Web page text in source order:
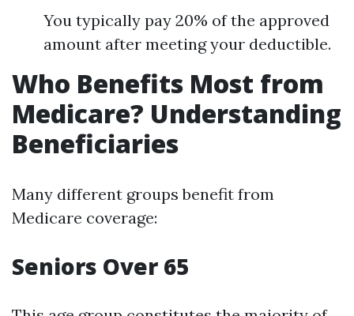
You typically pay 20% of the approved
amount after meeting your deductible.
Who Benefits Most from
Medicare? Understanding
Beneficiaries
Many different groups benefit from
Medicare coverage:
Seniors Over 65